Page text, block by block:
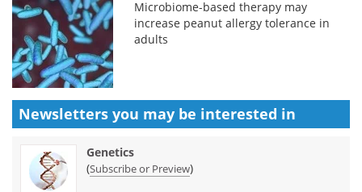
Microbiome-based therapy may
increase peanut allergy tolerance in
adults
Newsletters you may be interested in
Genetics
(Subscribe or Preview)